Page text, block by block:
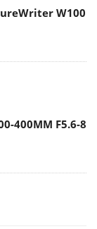
W100
400MM F5.6-8